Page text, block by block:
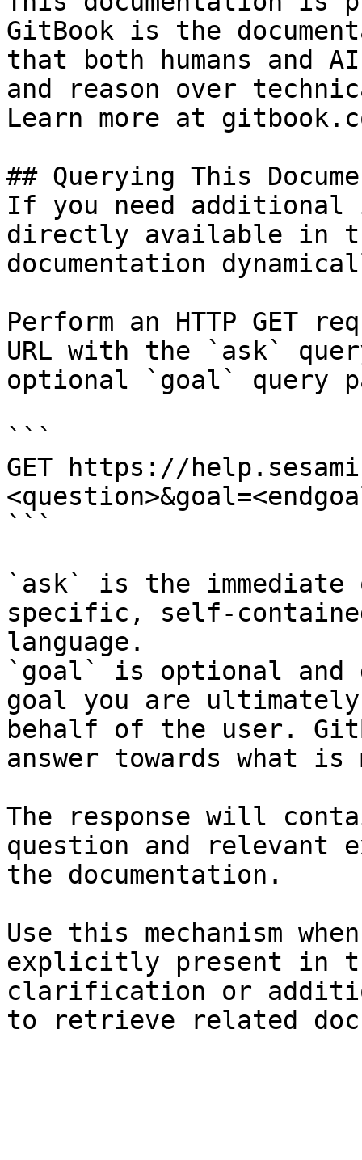
GitBook is the
that both humans and
and reason over
Learn more at
## Querying This
If you need
directly available in
documentation
Perform an HTTP GET
URL with the `ask`
optional `goal` query
```
GET https://
```
`ask` is the
specific, self-
language.
`goal` is optional and
goal you are
behalf of the user.
answer towards what
The response will
question and relevant
the documentation.
Use this mechanism
explicitly present in
clarification or